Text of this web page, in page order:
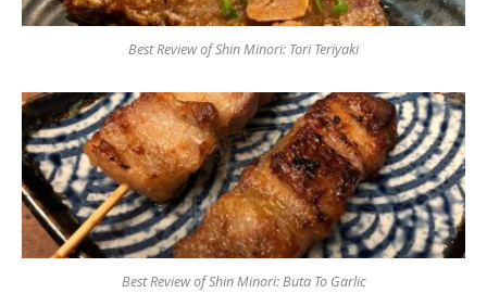
Best Review of Shin Minori: Tori Teriyaki
Best Review of Shin Minori: Buta To Garlic